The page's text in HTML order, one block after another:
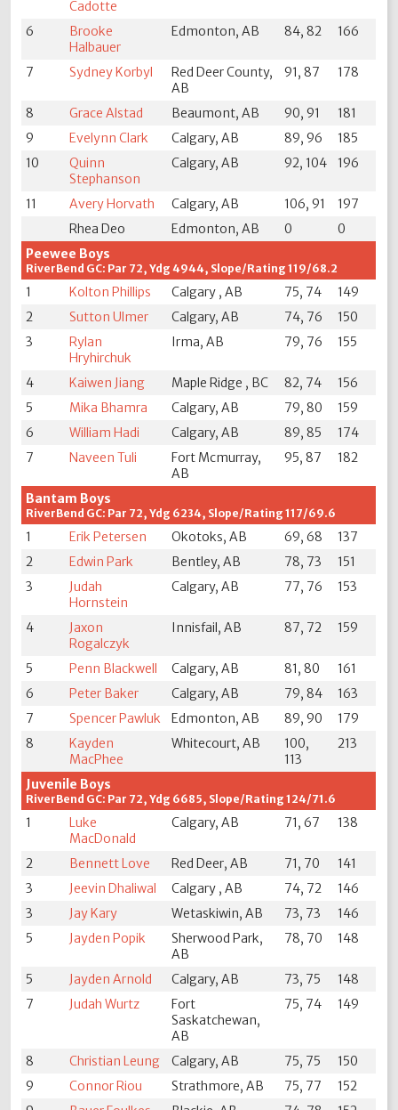
Cadotte
6
Brooke
Halbauer
Edmonton, AB 84, 82 166
7 Sydney Korbyl
Red Deer County,
AB
91, 87 178
8 Grace Alstad Beaumont, AB 90, 91
181
9
Evelynn Clark Calgary, AB 89, 96
185
10
Quinn
Stephanson
Calgary, AB 92, 104 196
11 Avery Horvath Calgary, AB 106, 91
197
Rhea Deo
Edmonton, AB 0
0
Peewee Boys
RiverBend GC: Par 72, Ydg 4944, Slope/Rating 119/68.2
1 Kolton Phillips Calgary , AB 75, 74
149
2
Sutton Ulmer Calgary, AB 74, 76
150
3
Rylan
Hryhirchuk
Irma, AB 79, 76 155
4 Kaiwen Jiang Maple Ridge , BC 82, 74
156
5
Mika Bhamra Calgary, AB 79, 80
159
6
William Hadi Calgary, AB 89, 85
174
7
Naveen Tuli
Fort Mcmurray,
AB
95, 87 182
Bantam Boys
RiverBend GC: Par 72, Ydg 6234, Slope/Rating 117/69.6
1 Erik Petersen Okotoks, AB 69, 68
137
2
Edwin Park Bentley, AB 78, 73
151
3
Judah
Hornstein
Calgary, AB 77, 76 153
4
Jaxon
Rogalczyk
Innisfail, AB 87, 72 159
5 Penn Blackwell Calgary, AB 81, 80
161
6
Peter Baker Calgary, AB 79, 84
163
7
Spencer Pawluk Edmonton, AB 89, 90
179
8
Kayden
MacPhee
Whitecourt, AB
100,
113
213
Juvenile Boys
RiverBend GC: Par 72, Ydg 6685, Slope/Rating 124/71.6
1
Luke
MacDonald
Calgary, AB 71, 67 138
2 Bennett Love Red Deer, AB 71, 70
141
3
Jeevin Dhaliwal Calgary , AB 74, 72
146
3
Jay Kary Wetaskiwin, AB 73, 73
146
5
Jayden Popik
Sherwood Park,
AB
78, 70 148
5 Jayden Arnold Calgary, AB 73, 75
148
7
Judah Wurtz
Fort
Saskatchewan,
AB
75, 74 149
8 Christian Leung Calgary, AB 75, 75
150
9
Connor Riou Strathmore, AB 75, 77
152